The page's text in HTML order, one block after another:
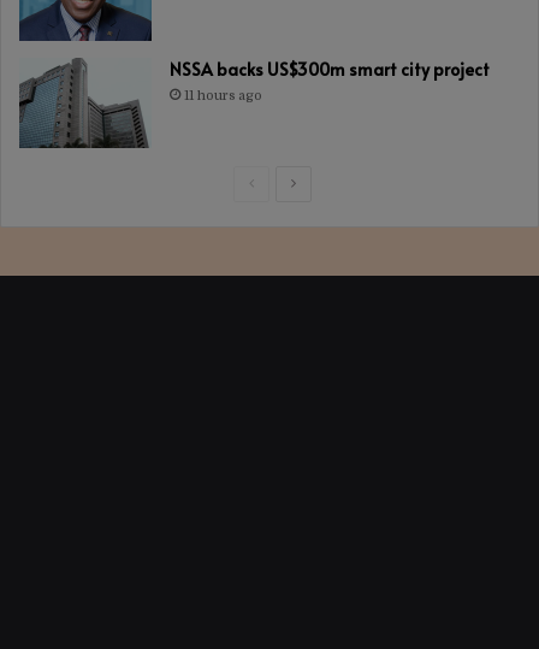
NSSA backs US$300m smart city project
11 hours ago
PreviousNext